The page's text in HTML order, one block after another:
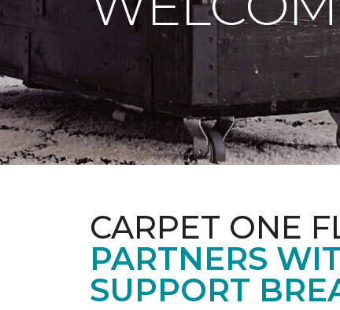
CARPET ONE
PARTNERS
SUPPORT